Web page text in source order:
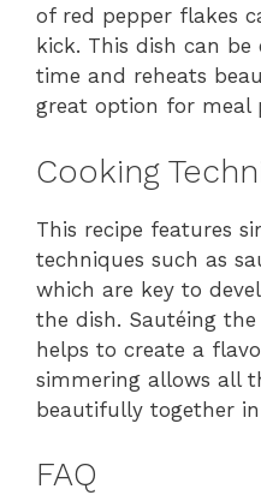
of red pepper flakes
kick. This dish can
time and reheats
great option for meal
Cooking
This recipe features
techniques such as
which are key to
the dish. Sautéing
helps to create a
simmering allows all
beautifully together
FAQ